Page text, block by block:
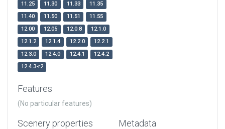
11.25
11.30 11.33
11.35
11.40
11.50 11.51
11.55
12.00
12.05 12.0.8
12.1.0
12.1.2
12.1.4 12.2.0
12.2.1
12.3.0
12.4.0 12.4.1
12.4.2
12.4.3-r2
Features
(No particular features)
Scenery properties Metadata